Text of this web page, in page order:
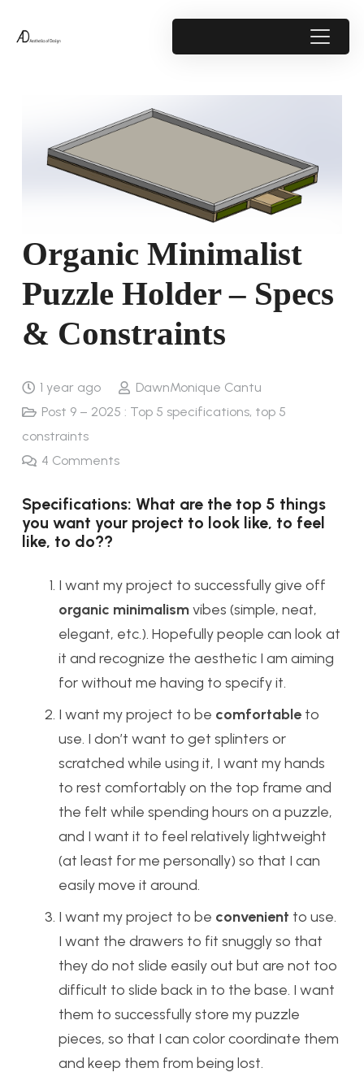
Organic Minimalist
Puzzle Holder – Specs
& Constraints
1 year ago
DawnMonique Cantu
Post 9 – 2025 : Top 5 specifications, top 5
constraints
4 Comments
Specifications: What are the top 5 things
you want your project to look like, to feel
like, to do??
I want my project to successfully give off
organic minimalismvibes (simple, neat,
elegant, etc.). Hopefully people can look at
it and recognize the aesthetic I am aiming
for without me having to specify it.
I want my project to be comfortable to
use. I don’t want to get splinters or
scratched while using it, I want my hands
to rest comfortably on the top frame and
the felt while spending hours on a puzzle,
and I want it to feel relatively lightweight
(at least for me personally) so that I can
easily move it around.
I want my project to be convenient to use.
I want the drawers to fit snuggly so that
they do not slide easily out but are not too
difficult to slide back in to the base. I want
them to successfully store my puzzle
pieces, so that I can color coordinate them
and keep them from being lost.